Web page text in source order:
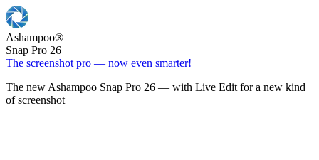
Ashampoo®
Snap Pro 26
The screenshot pro — now even smarter!
The new Ashampoo Snap Pro 26 — with Live Edit for a new kind
of screenshot